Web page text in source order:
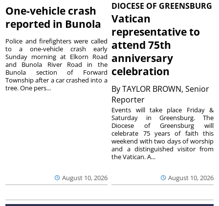
One-vehicle crash
reported in Bunola
August 10, 2026
Police and firefighters were called
to a one-vehicle crash early
Sunday morning at Elkorn Road
and Bunola River Road in the
Bunola section of Forward
Township after a car crashed into a
tree. One pers...
DIOCESE OF GREENSBURG
Vatican
representative to
attend 75th
anniversary
celebration
ByTAYLOR BROWN, Senior
Reporter
August 10, 2026
Events will take place Friday &
Saturday in Greensburg. The
Diocese of Greensburg will
celebrate 75 years of faith this
weekend with two days of worship
and a distinguished visitor from
the Vatican. A...